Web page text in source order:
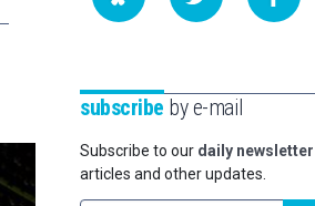
subscribe by e-mail
Subscribe to our daily newsletter
articles and other updates.